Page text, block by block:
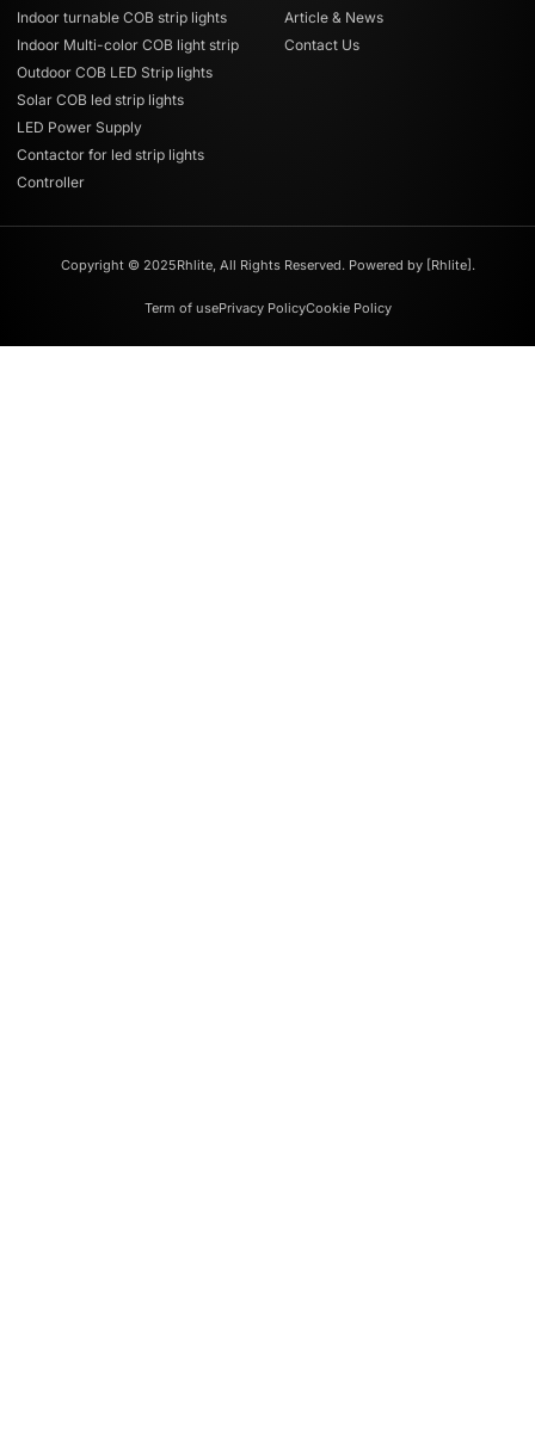
Indoor turnable COB strip lights
Indoor Multi-color COB light strip
Outdoor COB LED Strip lights
Solar COB led strip lights
LED Power Supply
Contactor for led strip lights
Controller
Article & News
Contact Us
Copyright © 2025Rhlite, All Rights Reserved. Powered by [Rhlite].
Term of usePrivacy PolicyCookie Policy